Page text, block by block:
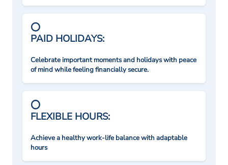
PAID HOLIDAYS:
Celebrate important moments and holidays with peace
of mind while feeling financially secure.
FLEXIBLE HOURS:
Achieve a healthy work-life balance with adaptable
hours